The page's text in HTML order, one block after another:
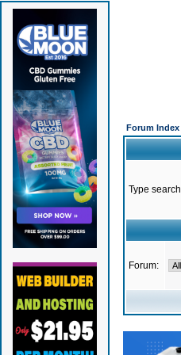
Forum Index
Type
Forum: